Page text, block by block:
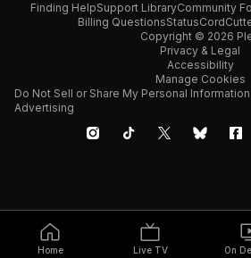
Home Live TV On
Finding HelpSupport LibraryCommunity
Billing QuestionsStatus
Copyright © 2026
Privacy & Legal
Accessibility
Manage Cookies
Do Not Sell or Share My Personal
Advertising